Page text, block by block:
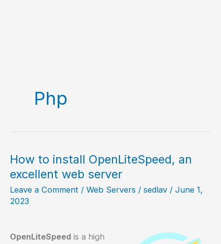
Php
How to install OpenLiteSpeed, an
excellent web server
Leave a Comment / Web Servers / sedlav / June 1,
2023
OpenLiteSpeed is a high